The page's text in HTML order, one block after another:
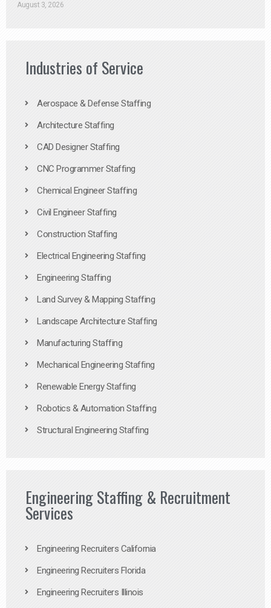
August 3, 2026
Industries of Service
Aerospace & Defense Staffing
Architecture Staffing
CAD Designer Staffing
CNC Programmer Staffing
Chemical Engineer Staffing
Civil Engineer Staffing
Construction Staffing
Electrical Engineering Staffing
Engineering Staffing
Land Survey & Mapping Staffing
Landscape Architecture Staffing
Manufacturing Staffing
Mechanical Engineering Staffing
Renewable Energy Staffing
Robotics & Automation Staffing
Structural Engineering Staffing
Engineering Staffing & Recruitment
Services
Engineering Recruiters California
Engineering Recruiters Florida
Engineering Recruiters Illinois